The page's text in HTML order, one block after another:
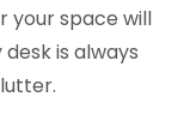
your space will
is always